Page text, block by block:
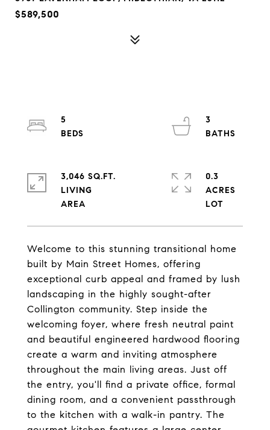
$589,500
Welcome to this stunning transitional home
built by Main Street Homes, offering
exceptional curb appeal and framed by lush
landscaping in the highly sought-after
Collington community. Step inside the
welcoming foyer, where fresh neutral paint
and beautiful engineered hardwood flooring
create a warm and inviting atmosphere
throughout the main living areas. Just off
the entry, you'll find a private office, formal
dining room, and a convenient passthrough
to the kitchen with a walk-in pantry. The
5
3
3,046 SQ.FT.
LIVING
0.3
ACRES